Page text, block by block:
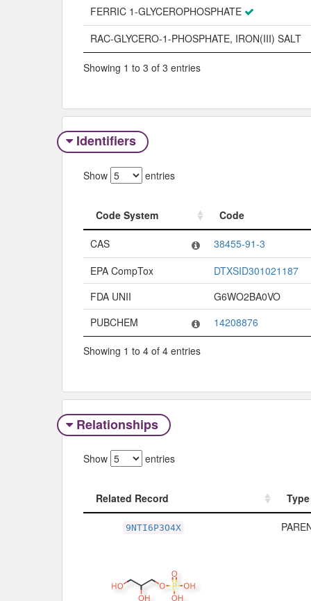
FERRIC 1-GLYCEROPHOSPHATE
RAC-GLYCERO-1-PHOSPHATE, IRON(III) SALT
Showing 1 to 3 of 3 entries
Identifiers
Show entries
Code System
Code
Code System
CAS
38455-91-3
EPA CompTox
DTXSID301021187
FDA UNII
G6WO2BA0VO
PUBCHEM
14208876
Showing 1 to 4 of 4 entries
Relationships
Show entries
Related Record
Type
Type
9NTI6P3O4X